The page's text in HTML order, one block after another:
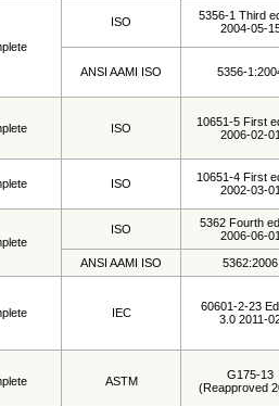
ISO
5356-1 Third
2004-05-
ANSI AAMI ISO 5356-
ISO
10651-5 First
2006-02-01
ISO
10651-4 First
2002-03-01
ISO
5362 Fourth
2006-06-01
ANSI AAMI ISO 5362:2006
IEC
60601-2-23
3.0 2011-
ASTM
G175-13
(Reapproved